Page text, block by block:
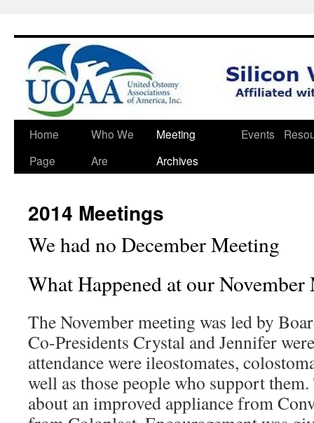
Skip
Home
Page
Who We
Are
Meeting
Archives
Events
2014 Meetings
We had no December Meeting
WhatHappened at our November
The November meeting was led by
Co-Presidents Crystal and Jennifer
attendance were ileostomates,
well as those people who support
about an improved appliance from